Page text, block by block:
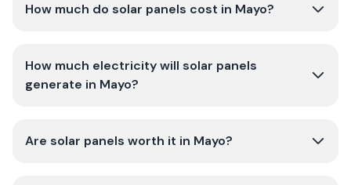
How much do solar panels cost in Mayo?
How much electricity will solar panels
generate in Mayo?
Are solar panels worth it in Mayo?